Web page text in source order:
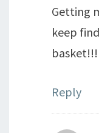
Getting
keep
basket!!!
Reply